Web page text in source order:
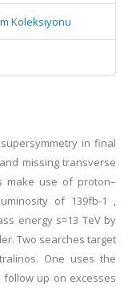
Koleksiyonu
in final
missing transverse
make use of proton–
of 139fb-1 ,
energy s=13 TeV by
Two searches target
One uses the
follow up on excesses